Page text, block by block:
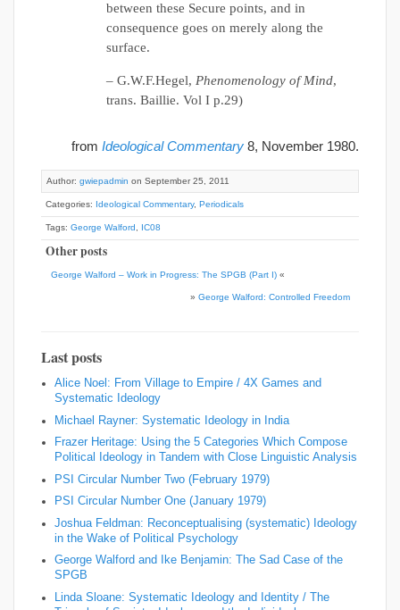
between these Secure points, and in
consequence goes on merely along the
surface.
– G.W.F.Hegel, Phenomenology of Mind,
trans. Baillie. Vol I p.29)
from Ideological Commentary 8, November 1980.
Author: gwiepadmin on September 25, 2011
Categories: Ideological Commentary, Periodicals
Tags: George Walford IC08
Other posts
George Walford – Work in Progress: The SPGB (Part I) «
» George Walford: Controlled Freedom
Last posts
Alice Noel: From Village to Empire / 4X Games and
Systematic Ideology
Michael Rayner: Systematic Ideology in India
Frazer Heritage: Using the 5 Categories Which Compose
Political Ideology in Tandem with Close Linguistic Analysis
PSI Circular Number Two (February 1979)
PSI Circular Number One (January 1979)
Joshua Feldman: Reconceptualising (systematic) Ideology
in the Wake of Political Psychology
George Walford and Ike Benjamin: The Sad Case of the
SPGB
Linda Sloane: Systematic Ideology and Identity / The